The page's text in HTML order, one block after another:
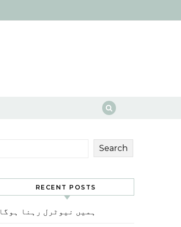
Search
RECENT POSTS
ہمیں نیوٹرل رہنا ہوگا